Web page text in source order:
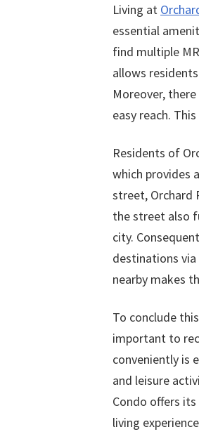
Living at
essential
find multiple
allows
Moreover,
easy reach.
Residents of
which provides
street, Orchard
the street also
city.
destinations
nearby makes
To conclude
important to
conveniently is
and leisure
Condo offers
living